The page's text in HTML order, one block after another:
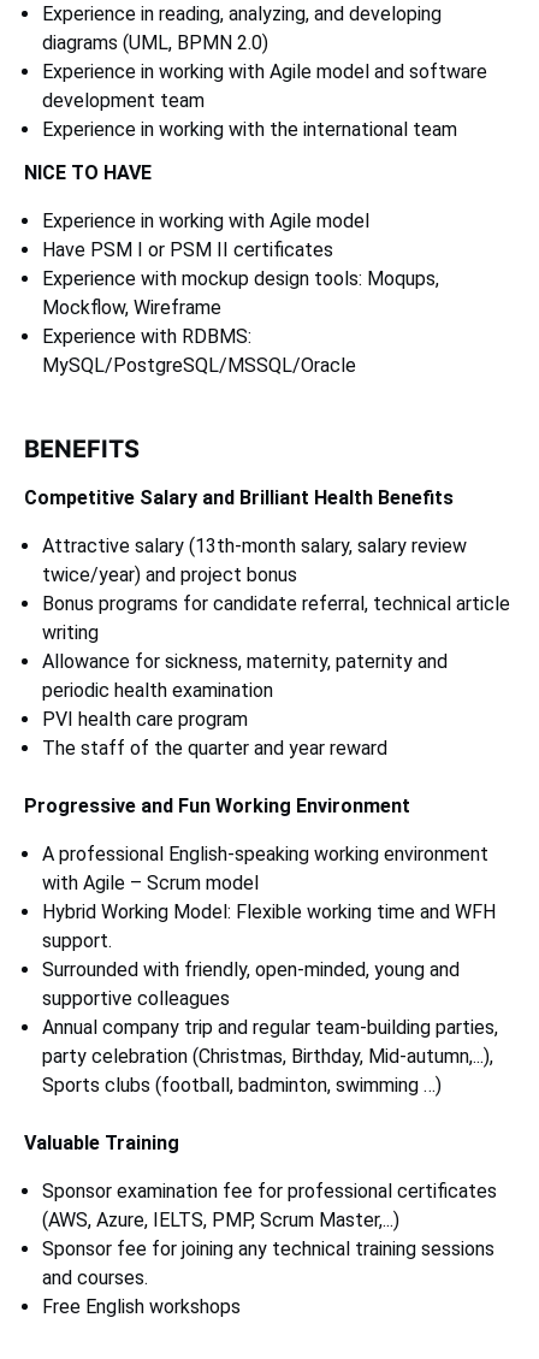
Experience in reading, analyzing, and developing
diagrams (UML, BPMN 2.0)
Experience in working with Agile model and software
development team
Experience in working with the international team
NICE TO HAVE
Experience in working with Agile model
Have PSM I or PSM II certificates
Experience with mockup design tools: Moqups,
Mockflow, Wireframe
Experience with RDBMS:
MySQL/PostgreSQL/MSSQL/Oracle
BENEFITS
Competitive Salary and Brilliant Health Benefits
Attractive salary (13th-month salary, salary review
twice/year) and project bonus
Bonus programs for candidate referral, technical article
writing
Allowance for sickness, maternity, paternity and
periodic health examination
PVI health care program
The staff of the quarter and year reward
Progressive and Fun Working Environment
A professional English-speaking working environment
with Agile – Scrum model
Hybrid Working Model: Flexible working time and WFH
support.
Surrounded with friendly, open-minded, young and
supportive colleagues
Annual company trip and regular team-building parties,
party celebration (Christmas, Birthday, Mid-autumn,...),
Sports clubs (football, badminton, swimming …)
Valuable Training
Sponsor examination fee for professional certificates
(AWS, Azure, IELTS, PMP, Scrum Master,...)
Sponsor fee for joining any technical training sessions
and courses.
Free English workshops